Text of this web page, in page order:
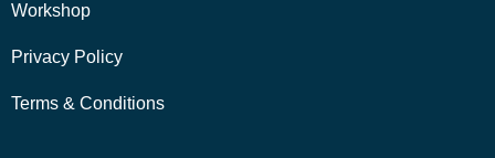
Workshop
Privacy Policy
Terms & Conditions